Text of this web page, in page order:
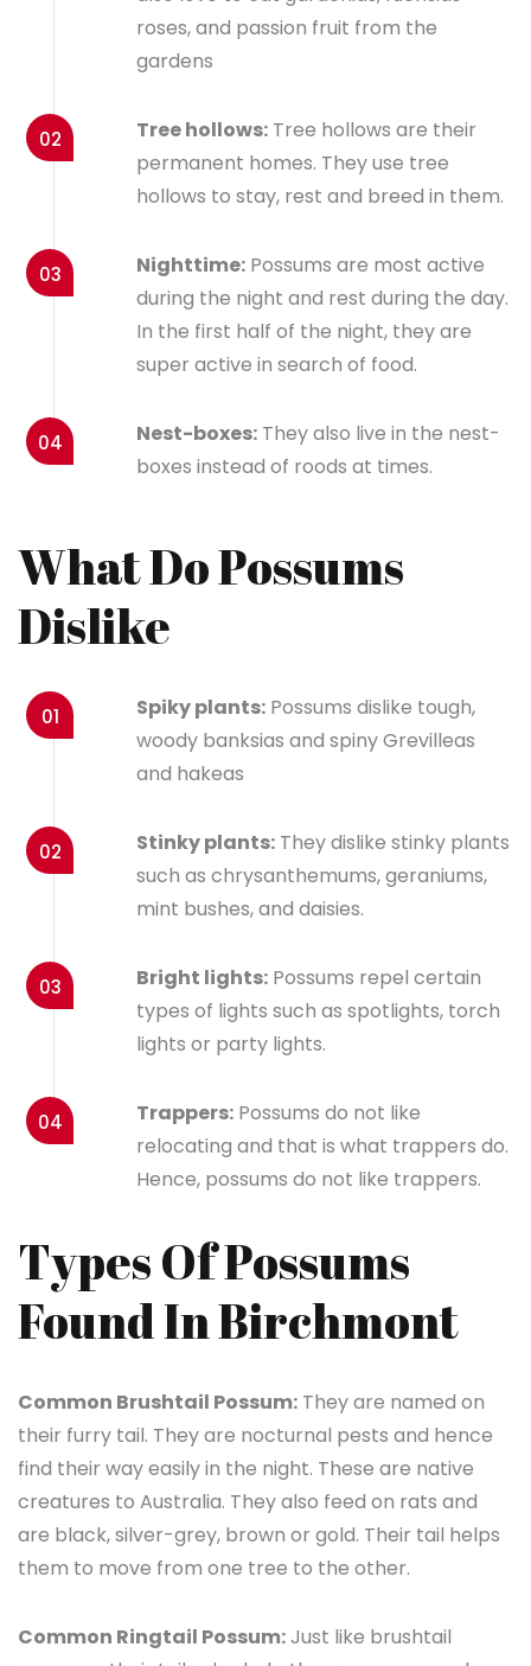
roses, and passion fruit from the
gardens
02 Tree hollows: Tree hollows are their
permanent homes. They use tree
hollows to stay, rest and breed in them.
03 Nighttime: Possums are most active
during the night and rest during the day.
In the first half of the night, they are
super active in search of food.
04 Nest-boxes: They also live in the nest-
boxes instead of roods at times.
What Do Possums
Dislike
01 Spiky plants: Possums dislike tough,
woody banksias and spiny Grevilleas
and hakeas
02 Stinky plants: They dislike stinky plants
such as chrysanthemums, geraniums,
mint bushes, and daisies.
03 Bright lights: Possums repel certain
types of lights such as spotlights, torch
lights or party lights.
04 Trappers: Possums do not like
relocating and that is what trappers do.
Hence, possums do not like trappers.
Types Of Possums
Found In Birchmont
Common Brushtail Possum: They are named on
their furry tail. They are nocturnal pests and hence
find their way easily in the night. These are native
creatures to Australia. They also feed on rats and
are black, silver-grey, brown or gold. Their tail helps
them to move from one tree to the other.
Common Ringtail Possum:Just like brushtail